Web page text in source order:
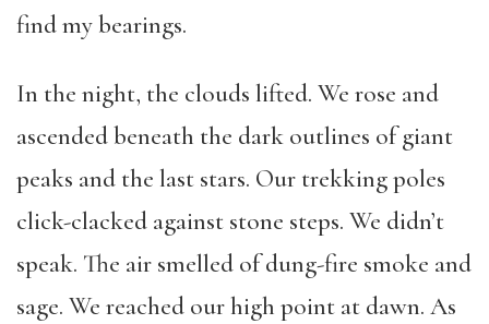
find my bearings.
In the night, the clouds lifted. We rose and
ascended beneath the dark outlines of giant
peaks and the last stars. Our trekking poles
click-clacked against stone steps. We didn’t
speak. The air smelled of dung-fire smoke and
sage. We reached our high point at dawn. As